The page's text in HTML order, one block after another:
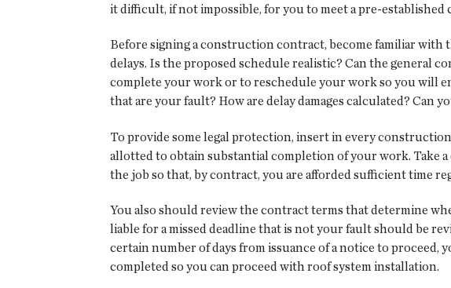
it difficult, if not impossible, for you to meet a pre-
Before signing a construction contract, become familiar
delays. Is the proposed schedule realistic? Can the general
complete your work or to reschedule your work so you will
that are your fault? How are delay damages calculated? Can
To provide some legal protection, insert in every
allotted to obtain substantial completion of your work. Take
the job so that, by contract, you are afforded sufficient time
You also should review the contract terms that determine
liable for a missed deadline that is not your fault should be
certain number of days from issuance of a notice to proceed,
completed so you can proceed with roof system installation.